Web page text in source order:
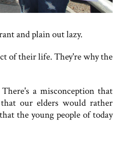
and plain out lazy.
of their life. They're why the
a misconception that
our elders would rather
the young people of today